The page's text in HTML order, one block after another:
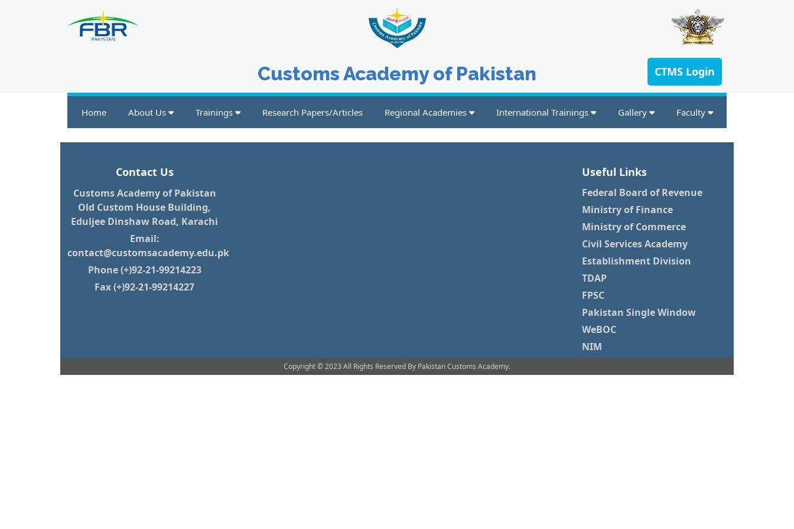
Customs Academy of Pakistan CTMS Login
Home About Us Trainings Research Papers/Articles Regional Academies International Trainings Gallery Faculty
Contact Us
Customs Academy of Pakistan
Old Custom House Building,
Eduljee Dinshaw Road, Karachi
Email:
contact@customsacademy.edu.pk
Phone (+)92-21-99214223
Fax (+)92-21-99214227
Useful Links
Federal Board of Revenue
Ministry of Finance
Ministry of Commerce
Civil Services Academy
Establishment Division
TDAP
FPSC
Pakistan Single Window
WeBOC
NIM
Copyright © 2023 All Rights Reserved By Pakistan Customs Academy.